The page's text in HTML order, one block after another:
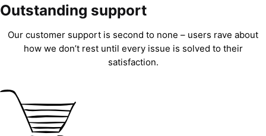
Outstanding support
Our customer support is second to none – users rave about
how we don’t rest until every issue is solved to their
satisfaction.